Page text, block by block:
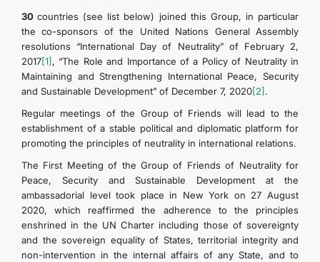
30countries (see list below) joined this Group, in particular
the co-sponsors of the United Nations General Assembly
resolutions “International Day of Neutrality” of February 2,
2017[1], “The Role and Importance of a Policy of Neutrality in
Maintaining and Strengthening International Peace, Security
and Sustainable Development” of December 7, 2020[2].
Regular meetings of the Group of Friends will lead to the
establishment of a stable political and diplomatic platform for
promoting the principles of neutrality in international relations.
The First Meeting of the Group of Friends of Neutrality for
Peace, Security and Sustainable Development at the
ambassadorial level took place in New York on 27 August
2020, which reaffirmed the adherence to the principles
enshrined in the UN Charter including those of sovereignty
and the sovereign equality of States, territorial integrity and
non-intervention in the internal affairs of any State, and to